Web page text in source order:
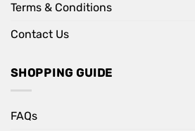
Terms & Conditions
Contact Us
SHOPPING GUIDE
FAQs